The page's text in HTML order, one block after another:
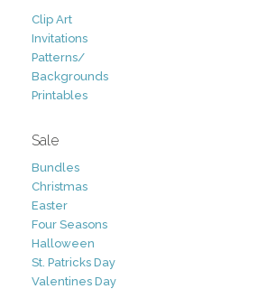
Clip Art
Invitations
Patterns/
Backgrounds
Printables
Sale
Bundles
Christmas
Easter
Four Seasons
Halloween
St. Patricks Day
Valentines Day